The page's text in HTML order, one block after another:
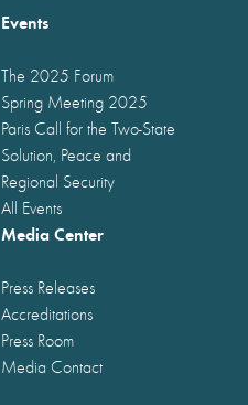
Events
The 2025 Forum
Spring Meeting 2025
Paris Call for the Two-State
Solution, Peace and
Regional Security
All Events
Media Center
Press Releases
Accreditations
Press Room
Media Contact